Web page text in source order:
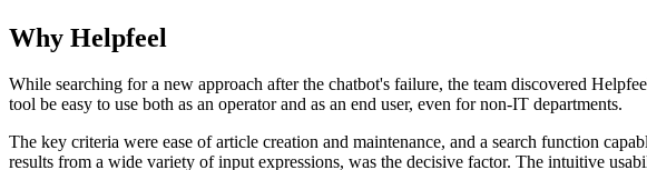
Why Helpfeel
While searching for a new approach after the chatbot's failure, the team discovered
tool be easy to use both as an operator and as an end user, even for non-IT departments.
The key criteria were ease of article creation and maintenance, and a search function
results from a wide variety of input expressions, was the decisive factor. The intuitive